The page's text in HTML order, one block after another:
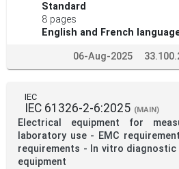
Standard
8 pages
English and French
06-Aug-2025
IEC
IEC 61326-2-6:2025 (MAIN)
Electrical equipment for
laboratory use - EMC
requirements - In vitro diagnostic
equipment